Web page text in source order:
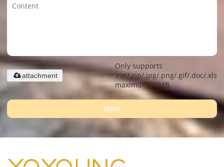
Only supports
.rar/.zip/.jpg/.png/.gif/.doc/.xls/
maximum 20MB.
attachment
SEND